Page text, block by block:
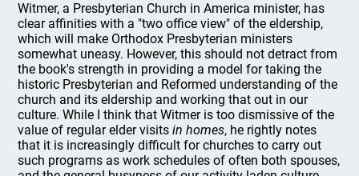
Witmer, a Presbyterian Church in America minister, has
clear affinities with a "two office view" of the eldership,
which will make Orthodox Presbyterian ministers
somewhat uneasy. However, this should not detract from
the book's strength in providing a model for taking the
historic Presbyterian and Reformed understanding of the
church and its eldership and working that out in our
culture. While I think that Witmer is too dismissive of the
value of regular elder visitsin homes, he rightly notes
that it is increasingly difficult for churches to carry out
such programs as work schedules of often both spouses,